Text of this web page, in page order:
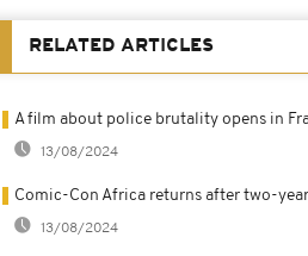
RELATED ARTICLES
A film about police brutality opens in
13/08/2024
Comic-Con Africa returns after two-
13/08/2024